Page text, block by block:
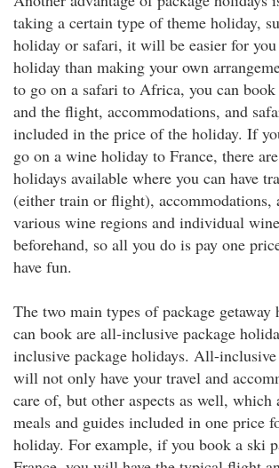
taking a certain type of theme holiday,
holiday or safari, it will be easier for
holiday than making your own
to go on a safari to Africa, you can
and the flight, accommodations, and
included in the price of the holiday. If
go on a wine holiday to France, there
holidays available where you can have
(either train or flight), accommodations,
various wine regions and individual
beforehand, so all you do is pay one
have fun.
The two main types of package getaway
can book are all-inclusive package
inclusive package holidays. All-
will not only have your travel and
care of, but other aspects as well, which
meals and guides included in one price
holiday. For example, if you book a ski